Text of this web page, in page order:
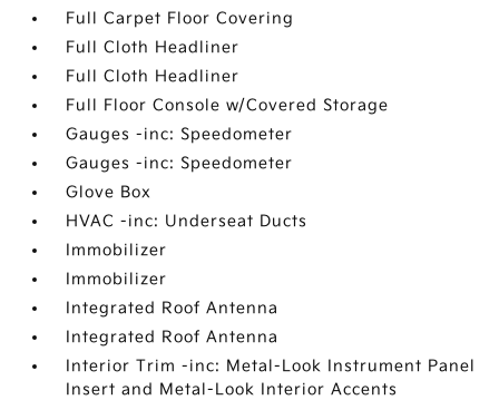
Full Carpet Floor Covering
Full Cloth Headliner
Full Cloth Headliner
Full Floor Console w/Covered Storage
Gauges -inc: Speedometer
Gauges -inc: Speedometer
Glove Box
HVAC -inc: Underseat Ducts
Immobilizer
Immobilizer
Integrated Roof Antenna
Integrated Roof Antenna
Interior Trim -inc: Metal-Look Instrument Panel
Insert and Metal-Look Interior Accents